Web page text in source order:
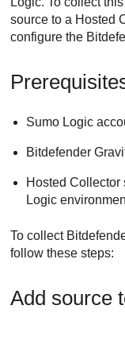
source to a Hosted
configure the
Sumo Logic
Bitdefender
Hosted Collector
Logic
To collect
follow these steps:
Add source